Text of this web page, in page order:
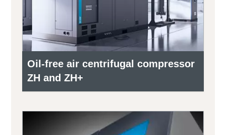
Oil-free air centrifugal compressor
ZH and ZH+